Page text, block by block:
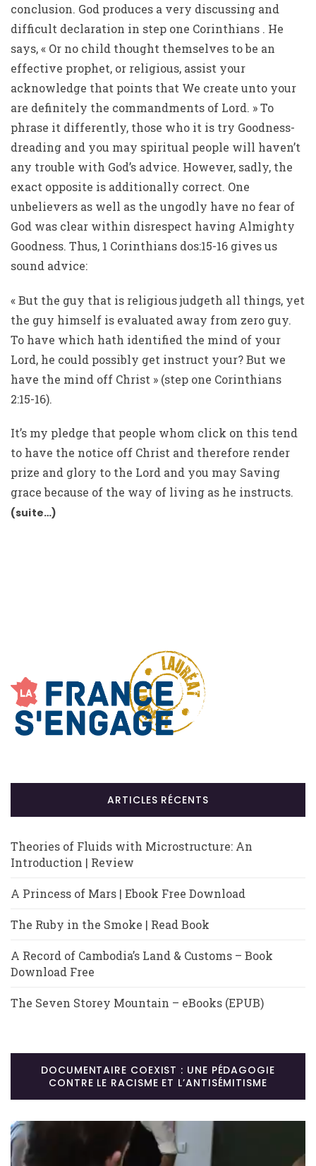
conclusion. God produces a very discussing and
difficult declaration in step one Corinthians . He
says, « Or no child thought themselves to be an
effective prophet, or religious, assist your
acknowledge that points that We create unto your
are definitely the commandments of Lord. » To
phrase it differently, those who it is try Goodness-
dreading and you may spiritual people will haven’t
any trouble with God’s advice. However, sadly, the
exact opposite is additionally correct. One
unbelievers as well as the ungodly have no fear of
God was clear within disrespect having Almighty
Goodness. Thus, 1 Corinthians dos:15-16 gives us
sound advice:
« But the guy that is religious judgeth all things, yet
the guy himself is evaluated away from zero guy.
To have which hath identified the mind of your
Lord, he could possibly get instruct your? But we
have the mind off Christ » (step one Corinthians
2:15-16).
It’s my pledge that people whom click on this tend
to have the notice off Christ and therefore render
prize and glory to the Lord and you may Saving
grace because of the way of living as he instructs.
(suite…)
ARTICLES RÉCENTS
Theories of Fluids with Microstructure: An
Introduction | Review
A Princess of Mars | Ebook Free Download
The Ruby in the Smoke | Read Book
A Record of Cambodia’s Land & Customs – Book
Download Free
The Seven Storey Mountain – eBooks (EPUB)
DOCUMENTAIRE COEXIST : UNE PÉDAGOGIE
CONTRE LE RACISME ET L’ANTISÉMITISME
Lecteur
vidéo